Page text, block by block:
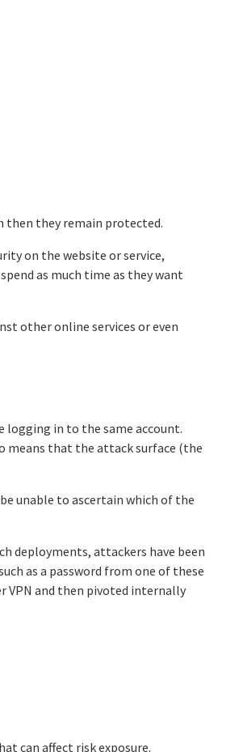
then they remain protected.
on the website or service,
as much time as they want
other online services or even
logging in to the same account.
means that the attack surface (the
unable to ascertain which of the
deployments, attackers have been
as a password from one of these
VPN and then pivoted internally
can affect risk exposure.